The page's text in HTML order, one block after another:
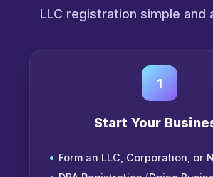
LLC registration simple and
1
Start Your
Form an LLC, Corporation, or